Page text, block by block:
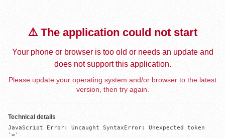
⚠️ The application could not start
Your phone or browser is too old or needs an update and
does not support this application.
Please update your operating system and/or browser to the latest
version, then try again.
Technical details
JavaScript Error: Uncaught SyntaxError: Unexpected token
'='